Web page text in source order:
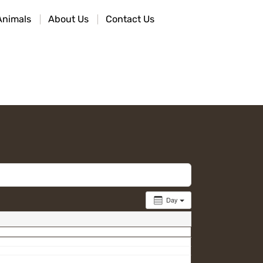
About Us Contact Us
Day